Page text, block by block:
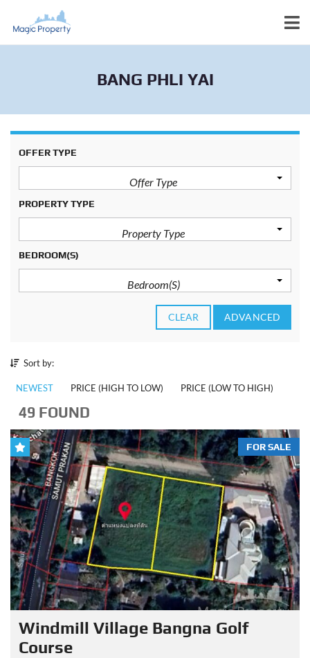
BANG PHLI YAI
OFFER TYPE
Offer Type
PROPERTY TYPE
Property Type
BEDROOM(S)
Bedroom(s)
CLEAR ADVANCED
Sort by:
NEWEST PRICE (HIGH TO LOW) PRICE (LOW TO HIGH)
49 FOUND
FOR SALE
Windmill Village Bangna Golf
Course